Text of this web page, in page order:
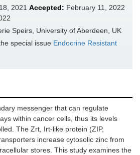
2021 Accepted: February 11, 2022
Speirs, University of Aberdeen, UK
special issue Endocrine Resistant
messenger that can regulate
within cancer cells, thus its levels
The Zrt, Irt-like protein (ZIP,
increase cytosolic zinc from
stores. This study examines the